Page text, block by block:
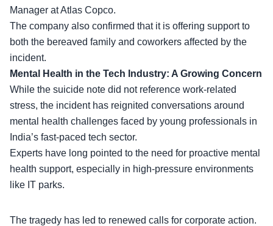
Manager at Atlas Copco.
The company also confirmed that it is offering support to
both the bereaved family and coworkers affected by the
incident.
Mental Health in the Tech Industry: A Growing Concern
While the suicide note did not reference work-related
stress, the incident has reignited conversations around
mental health challenges faced by young professionals in
India’s fast-paced tech sector.
Experts have long pointed to the need for proactive mental
health support, especially in high-pressure environments
like IT parks.
The tragedy has led to renewed calls for corporate action.